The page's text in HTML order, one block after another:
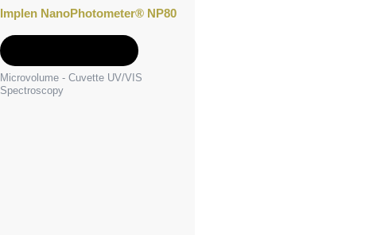
Implen NanoPhotometer® NP80
Microvolume - Cuvette UV/VIS
Spectroscopy